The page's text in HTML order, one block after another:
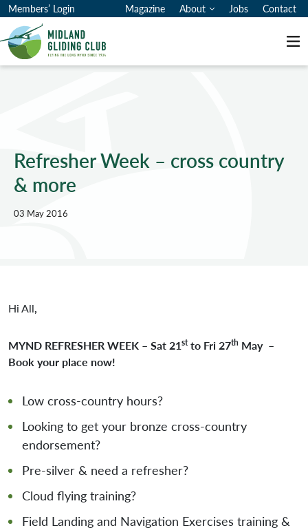
Members’ Login Magazine About Jobs Contact
Refresher Week – cross country
& more
03 May 2016
Hi All,
MYND REFRESHER WEEK – Sat 21stto Fri 27th May–
Book your place now!
Low cross-country hours?
Looking to get your bronze cross-country
endorsement?
Pre-silver & need a refresher?
Cloud flying training?
Field Landing and Navigation Exercises training &